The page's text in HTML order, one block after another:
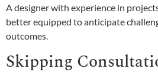
A designer with experience in
better equipped to anticipate
outcomes.
Skipping